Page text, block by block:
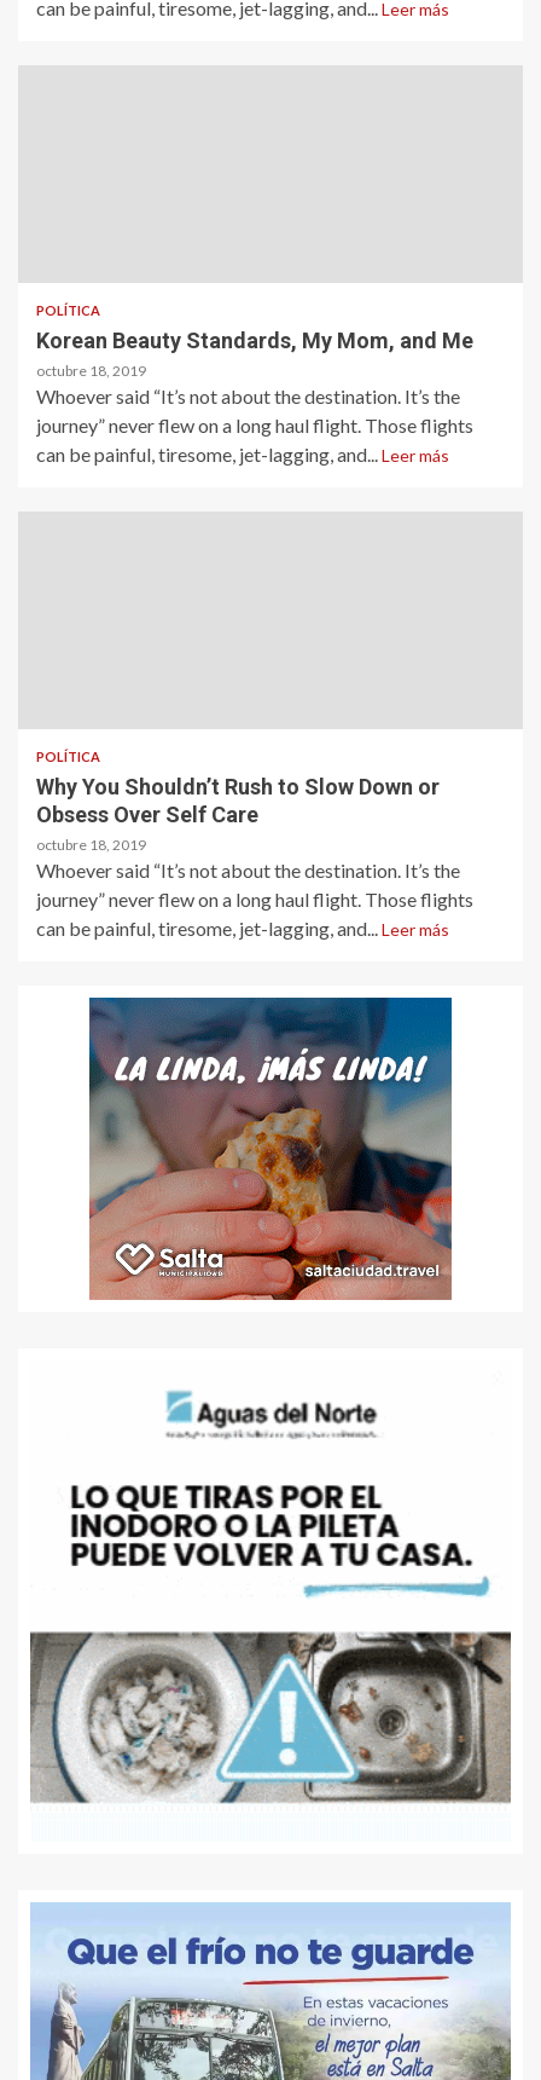
can be painful, tiresome, jet-lagging, and... Leer más
POLÍTICA
Korean Beauty Standards, My Mom, and Me
octubre 18, 2019
Whoever said “It’s not about the destination. It’s the
journey” never flew on a long haul flight. Those flights
can be painful, tiresome, jet-lagging, and... Leer más
POLÍTICA
Why You Shouldn’t Rush to Slow Down or
Obsess Over Self Care
octubre 18, 2019
Whoever said “It’s not about the destination. It’s the
journey” never flew on a long haul flight. Those flights
can be painful, tiresome, jet-lagging, and... Leer más